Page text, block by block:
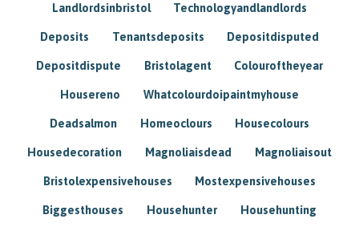
Landlordsinbristol Technologyandlandlords
Deposits Tenantsdeposits Depositdisputed
Depositdispute Bristolagent Colouroftheyear
Housereno Whatcolourdoipaintmyhouse
Deadsalmon Homeoclours Housecolours
Housedecoration Magnoliaisdead Magnoliaisout
Bristolexpensivehouses Mostexpensivehouses
Biggesthouses Househunter Househunting